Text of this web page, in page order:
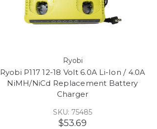
Ryobi
Ryobi P117 12-18 Volt 6.0A Li-Ion / 4.0A
NiMH/NiCd Replacement Battery
Charger
SKU: 75485
$53.69